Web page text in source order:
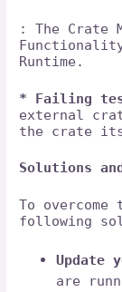
: The Crate
Runtime.
* Failing
external
the crate
Solutions
To
following
Update
are